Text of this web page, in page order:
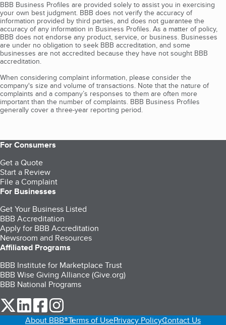
BBB Business Profiles are provided solely to assist you in exercising
your own best judgment. BBB does not verify the accuracy of
information provided by third parties, and does not guarantee the
accuracy of any information in Business Profiles. As a matter of policy,
BBB does not endorse any product, service, or business. Businesses
are under no obligation to seek BBB accreditation, and some
businesses are not accredited because they have not sought BBB
accreditation.
When considering complaint information, please consider the
company's size and volume of transactions. Note that the nature of
complaints and a company’s responses to them are often more
important than the number of complaints. BBB Business Profiles
generally cover a three-year reporting period.
For Consumers
Get a Quote
Start a Review
File a Complaint
For Businesses
Get Your Business Listed
BBB Accreditation
Apply for BBB Accreditation
Newsroom and Resources
Affiliated Programs
BBB Institute for Marketplace Trust
BBB Wise Giving Alliance (Give.org)
BBB National Programs
our Twitter (opens in a new tab)
our LinkedIn (opens in a new tab)
our Facebook (opens in a new tab)
About BBB®Terms of UsePrivacy PolicyContact Us